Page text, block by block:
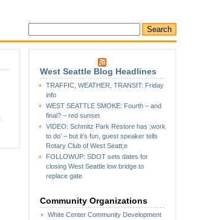
West Seattle Blog Headlines
TRAFFIC, WEATHER, TRANSIT: Friday
info
WEST SEATTLE SMOKE: Fourth – and
final? – red sunset
VIDEO: Schmitz Park Restore has ;work
to do’ – but it’s fun, guest speaker tells
Rotary Club of West Seatt;e
FOLLOWUP: SDOT sets dates for
closing West Seattle low bridge to
replace gate
Community Organizations
White Center Community Development